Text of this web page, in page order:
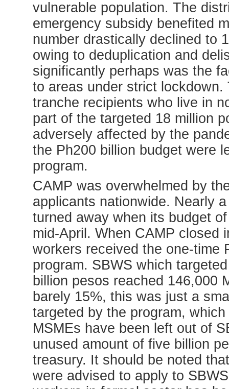
vulnerable population. The
emergency subsidy benefited
number drastically declined to
owing to deduplication and
significantly perhaps was the
to areas under strict
tranche recipients who live in
part of the targeted 18 million
adversely affected by the
the Ph200 billion budget were
program.
CAMP was overwhelmed by
applicants nationwide. Nearly
turned away when its budget
mid-April. When CAMP closed
workers received the one-time
program. SBWS which
billion pesos reached 146,000
barely 15%, this was just a
targeted by the program,
MSMEs have been left out of
unused amount of five billion
treasury. It should be noted
were advised to apply to